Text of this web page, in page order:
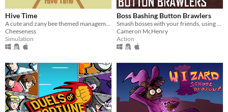
Hive Time
Cheeseness
Simulation
Boss Bashing Button Brawlers
Cameron McHenry
Action